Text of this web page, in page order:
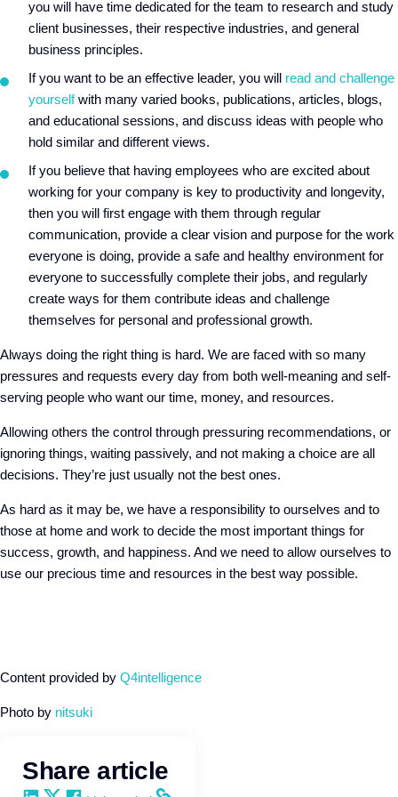
you will have time dedicated for the team to research and study
client businesses, their respective industries, and general
business principles.
If you want to be an effective leader, you will read and challenge
yourselfwith many varied books, publications, articles, blogs,
and educational sessions, and discuss ideas with people who
hold similar and different views.
If you believe that having employees who are excited about
working for your company is key to productivity and longevity,
then you will first engage with them through regular
communication, provide a clear vision and purpose for the work
everyone is doing, provide a safe and healthy environment for
everyone to successfully complete their jobs, and regularly
create ways for them contribute ideas and challenge
themselves for personal and professional growth.
Always doing the right thing is hard. We are faced with so many
pressures and requests every day from both well-meaning and self-
serving people who want our time, money, and resources.
Allowing others the control through pressuring recommendations, or
ignoring things, waiting passively, and not making a choice are all
decisions. They’re just usually not the best ones.
As hard as it may be, we have a responsibility to ourselves and to
those at home and work to decide the most important things for
success, growth, and happiness. And we need to allow ourselves to
use our precious time and resources in the best way possible.
Content provided by Q4intelligence
Photo by nitsuki
Share article